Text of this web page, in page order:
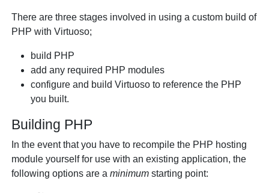
There are three stages involved in using a custom build of
PHP with Virtuoso;
build PHP
add any required PHP modules
configure and build Virtuoso to reference the PHP
you built.
Building PHP
In the event that you have to recompile the PHP hosting
module yourself for use with an existing application, the
following options are aminimum starting point: